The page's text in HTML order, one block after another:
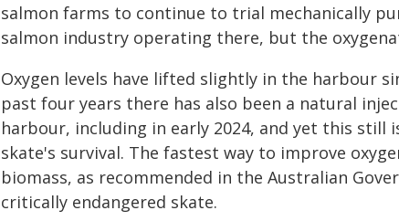
salmon farms to continue to trial mechanically
salmon industry operating there, but the
Oxygen levels have lifted slightly in the harbour
past four years there has also been a natural
harbour, including in early 2024, and yet this
skate's survival. The fastest way to improve
biomass, as recommended in the Australian
critically endangered skate.